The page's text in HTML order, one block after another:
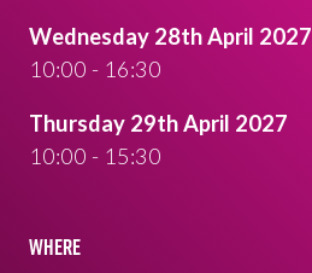
Wednesday 28th April 2027
10:00 - 16:30
Thursday 29th April 2027
10:00 - 15:30
WHERE